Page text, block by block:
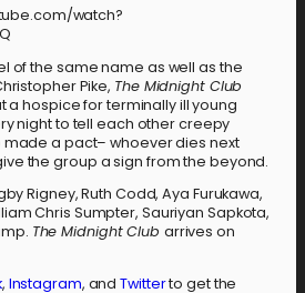
watch?
of the same name as well as the
Pike, The Midnight Club
a hospice for terminally ill young
night to tell each other creepy
made a pact– whoever dies next
the group a sign from the beyond.
Rigney, Ruth Codd, Aya Furukawa,
Chris Sumpter, Sauriyan Sapkota,
The Midnight Club arrives on
, Instagram, andTwitterto get the